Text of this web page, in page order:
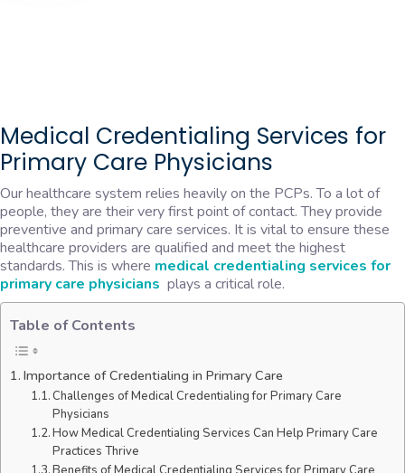
Medical Credentialing Services for
Primary Care Physicians
Our healthcare system relies heavily on the PCPs. To a lot of
people, they are their very first point of contact. They provide
preventive and primary care services. It is vital to ensure these
healthcare providers are qualified and meet the highest
standards. This is where medical credentialing services for
primary care physicians plays a critical role.
Table of Contents
Importance of Credentialing in Primary Care
Challenges of Medical Credentialing for Primary Care
Physicians
How Medical Credentialing Services Can Help Primary Care
Practices Thrive